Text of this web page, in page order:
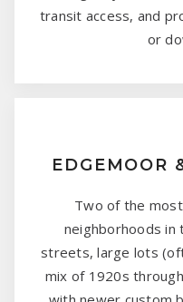
transit access, and
or
EDGEMOOR
Two of the
neighborhoods in
streets, large lots
mix of 1920s